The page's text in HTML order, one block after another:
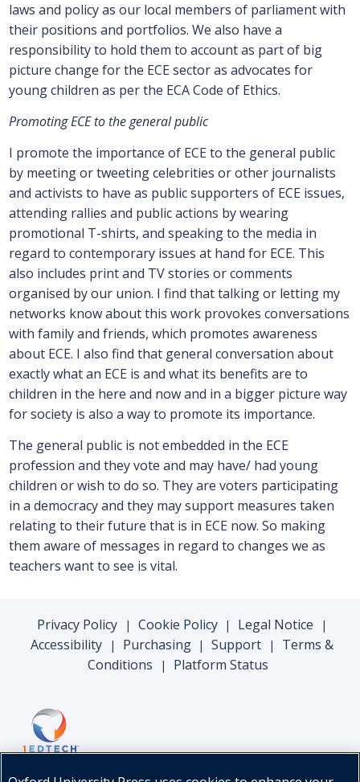
laws and policy as our local members of parliament with
their positions and portfolios. We also have a
responsibility to hold them to account as part of big
picture change for the ECE sector as advocates for
young children as per the ECA Code of Ethics.
Promoting ECE to the general public
I promote the importance of ECE to the general public
by meeting or tweeting celebrities or other journalists
and activists to have as public supporters of ECE issues,
attending rallies and public actions by wearing
promotional T-shirts, and speaking to the media in
regard to contemporary issues at hand for ECE. This
also includes print and TV stories or comments
organised by our union. I find that talking or letting my
networks know about this work provokes conversations
with family and friends, which promotes awareness
about ECE. I also find that general conversation about
exactly what an ECE is and what its benefits are to
children in the here and now and in a bigger picture way
for society is also a way to promote its importance.
The general public is not embedded in the ECE
profession and they vote and may have/ had young
children or wish to do so. They are voters participating
in a democracy and they may support measures taken
relating to their future that is in ECE now. So making
them aware of messages in regard to changes we as
teachers want to see is vital.
Privacy Policy | Cookie Policy | Legal Notice |
Accessibility | Purchasing | Support |
Terms &
Conditions
| Platform Status